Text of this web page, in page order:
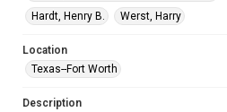
Hardt, Henry B.
Werst, Harry
Location
Texas--Fort Worth
Description